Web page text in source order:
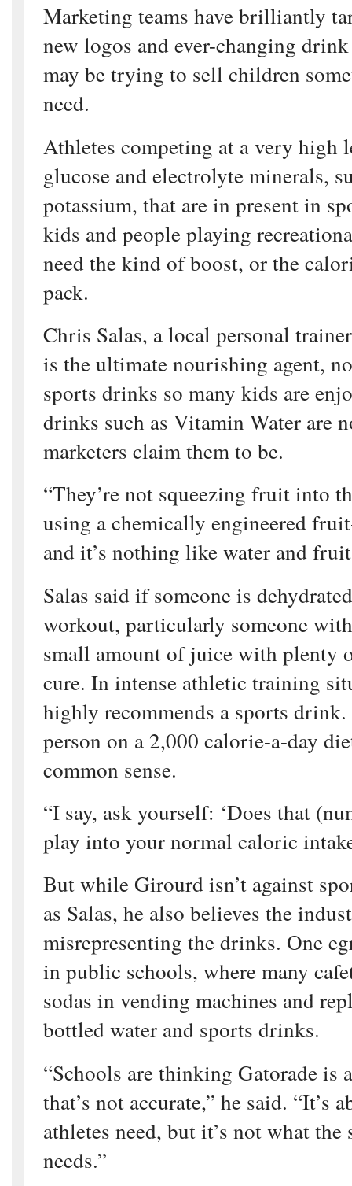
Marketing teams have brilliantly
new logos and ever-changing
may be trying to sell children
need.
Athletes competing at a very high
glucose and electrolyte minerals,
potassium, that are in present in
kids and people playing
need the kind of boost, or the
pack.
Chris Salas, a local personal
is the ultimate nourishing agent,
sports drinks so many kids are
drinks such as Vitamin Water are
marketers claim them to be.
“They’re not squeezing fruit into
using a chemically engineered
and it’s nothing like water and
Salas said if someone is
workout, particularly someone
small amount of juice with plenty
cure. In intense athletic training
highly recommends a sports
person on a 2,000 calorie-a-day
common sense.
“I say, ask yourself: ‘Does that
play into your normal caloric
But while Girourd isn’t against
as Salas, he also believes the
misrepresenting the drinks. One
in public schools, where many
sodas in vending machines and
bottled water and sports drinks.
“Schools are thinking Gatorade is
that’s not accurate,” he said. “It’s
athletes need, but it’s not what the
needs.”